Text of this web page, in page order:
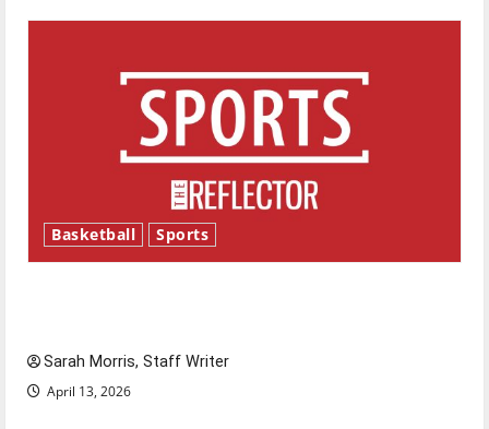
Basketball Sports
Sarah Morris, Staff Writer
April 13, 2026